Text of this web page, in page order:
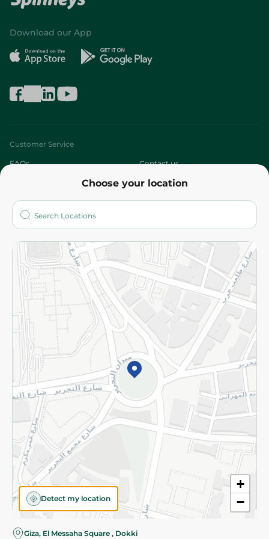
Choose your location
+
−
Detect my location
Giza, El Messaha Square , Dokki
Download our App
Customer Service
FAQs Contact us
Who are we?
More
Returns and Refund Terms and Conditions
Privacy Policy
Subscribe to our NewsLetter
©2026 - Spinneys | All Rights Reserved
Almost there! Add 100 EGP to proceed to checkout.